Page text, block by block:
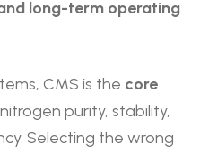
long-term operating
CMS is the core
purity, stability,
Selecting the wrong